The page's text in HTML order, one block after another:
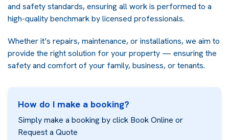
and safety standards, ensuring all work is performed to a
high-quality benchmark by licensed professionals.
Whether it’s repairs, maintenance, or installations, we aim to
provide the right solution for your property — ensuring the
safety and comfort of your family, business, or tenants.
How do I make a booking?
Simply make a booking by click Book Online or
Request a Quote